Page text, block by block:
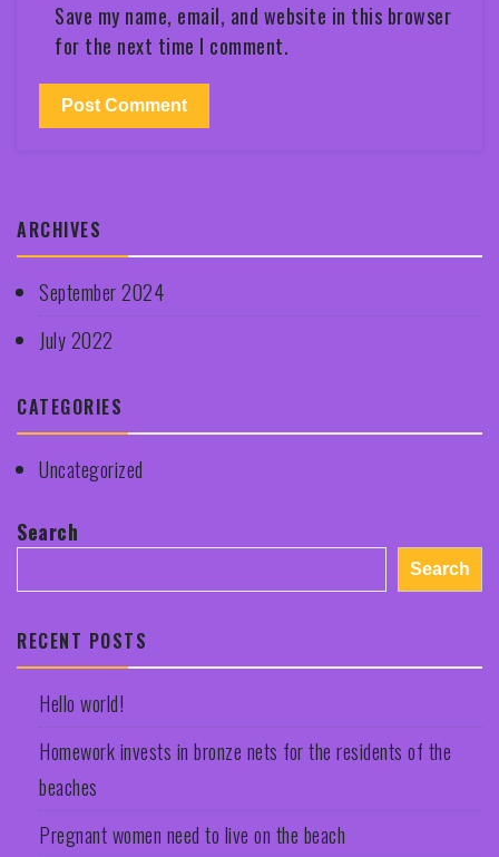
Save my name, email, and website in this browser
for the next time I comment.
ARCHIVES
September 2024
July 2022
CATEGORIES
Uncategorized
Search
Search
RECENT POSTS
Hello world!
Homework invests in bronze nets for the residents of the
beaches
Pregnant women need to live on the beach